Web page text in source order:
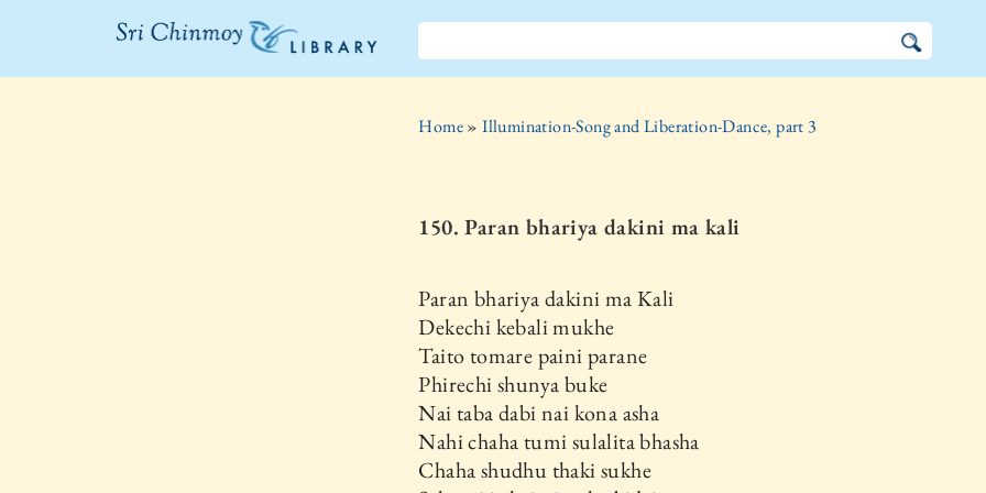
The Sri
Home»Illumination-Song and Liberation-Dance, part 3
150. Paran bhariya dakini ma kali
Paran bhariya dakini ma Kali
Dekechi kebali mukhe
Taito tomare paini parane
Phirechi shunya buke
Nai taba dabi nai kona asha
Nahi chaha tumi sulalita bhasha
Chaha shudhu thaki sukhe